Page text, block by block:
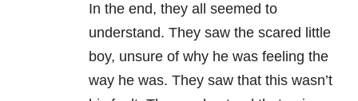
In the end, they all seemed to
understand. They saw the scared little
boy, unsure of why he was feeling the
way he was. They saw that this wasn’t